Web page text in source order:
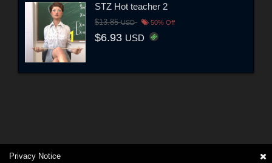
STZ Hot teacher 2
$13.85USD 50% Off
$6.93 USD
Privacy Notice